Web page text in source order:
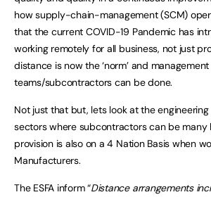
how supply-chain-management (SCM)
that the current COVID-19 Pandemic has
working remotely for all business, not just
distance is now the ‘norm’ and
teams/subcontractors can be done.
Not just that but, lets look at the
sectors where subcontractors can be many
provision is also on a 4 Nation Basis when
Manufacturers.
The ESFA inform “Distance arrangements